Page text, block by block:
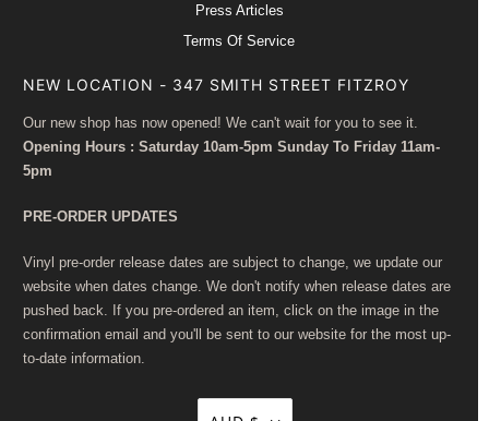
Press Articles
Terms Of Service
NEW LOCATION - 347 SMITH STREET FITZROY
Our new shop has now opened! We can't wait for you to see it.
Opening Hours : Saturday 10am-5pm Sunday To Friday 11am-
5pm
PRE-ORDER UPDATES
Vinyl pre-order release dates are subject to change, we update our
website when dates change. We don't notify when release dates are
pushed back. If you pre-ordered an item, click on the image in the
confirmation email and you'll be sent to our website for the most up-
to-date information.